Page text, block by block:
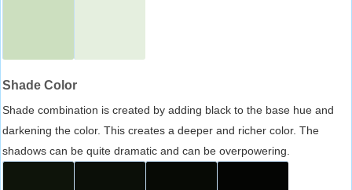
Shade Color
Shade combination is created by adding black to the base hue and
darkening the color. This creates a deeper and richer color. The
shadows can be quite dramatic and can be overpowering.